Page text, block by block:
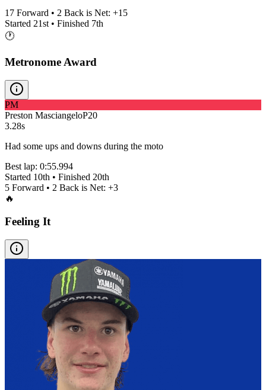
17 Forward • 2 Back is Net: +15
Started 21st • Finished 7th
🕐
Metronome Award
PM
Preston MasciangeloP20
3.28s
Had some ups and downs during the moto
Best lap: 0:55.994
Started 10th • Finished 20th
5 Forward • 2 Back is Net: +3
🔥
Feeling It